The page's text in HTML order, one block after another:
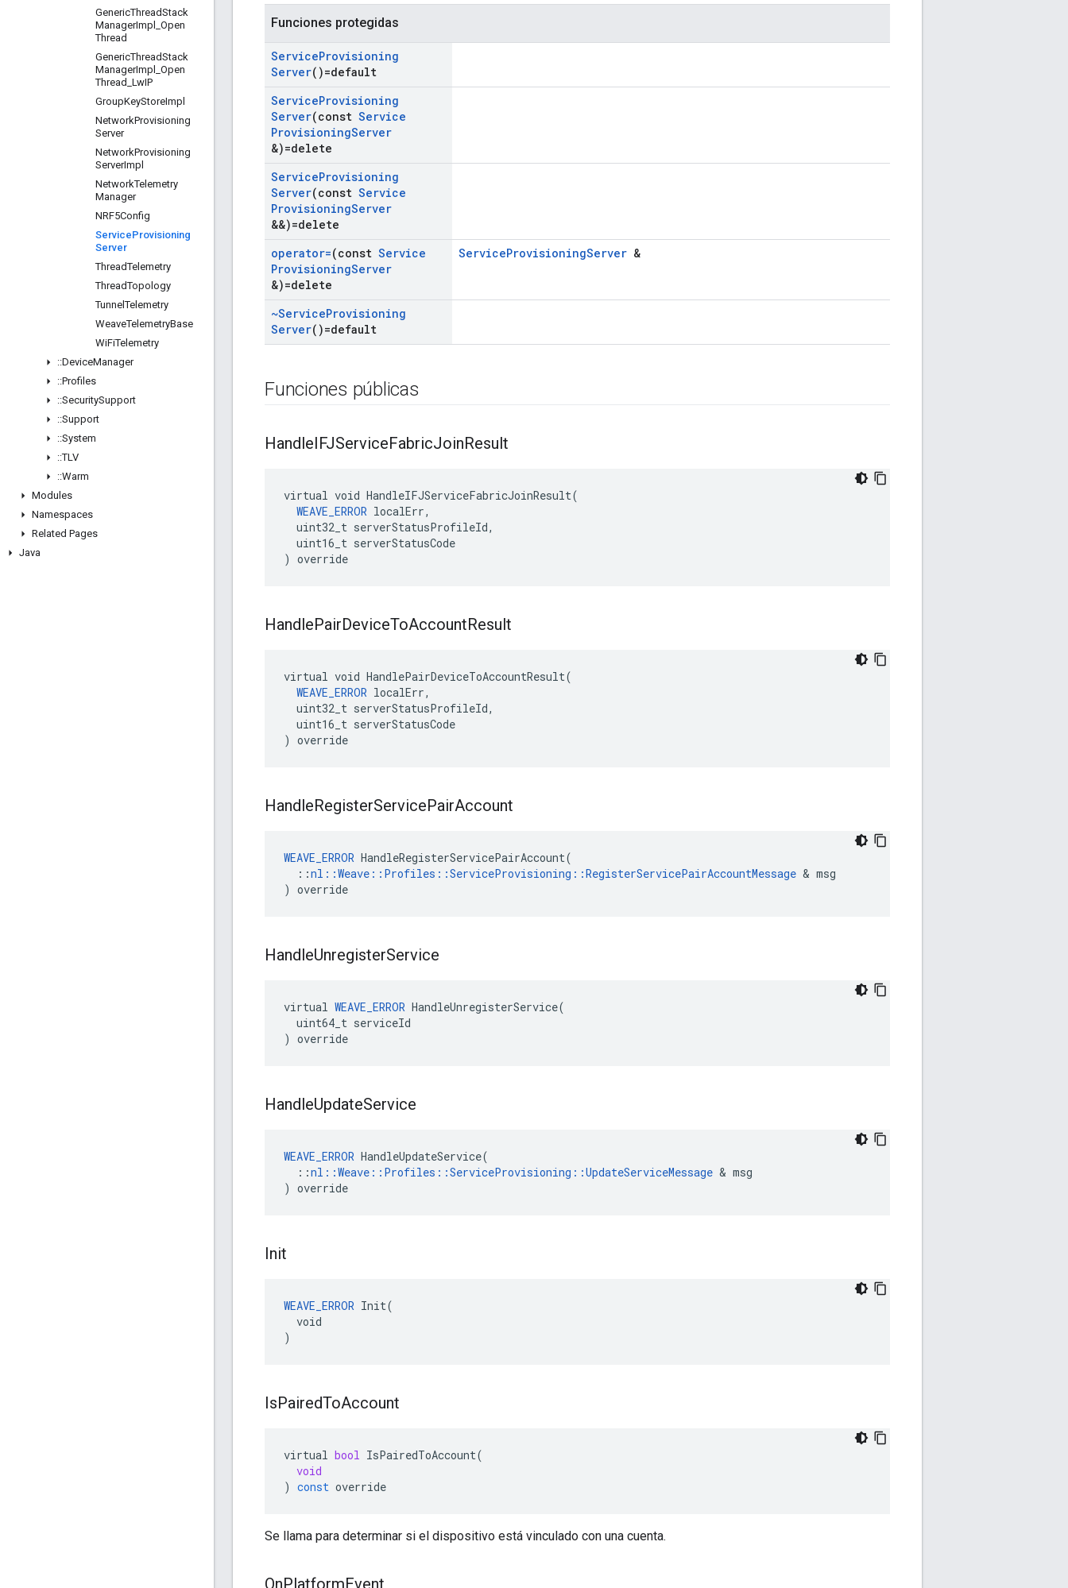
GenericThreadStack
ManagerImpl
Open
Thread
GenericThreadStack
ManagerImpl
Open
Thread LwIP
GroupKeyStoreImpl
NetworkProvisioning
Server
NetworkProvisioning
ServerImpl
NetworkTelemetry
Manager
NRF5Config
ServiceProvisioning
Server
ThreadTelemetry
ThreadTopology
TunnelTelemetry
WeaveTelemetryBase
WiFiTelemetry
::DeviceManager
::Profiles
::SecuritySupport
::Support
::System
::TLV
::Warm
Modules
Namespaces
Related Pages
Java
Funciones protegidas
ServiceProvisioning
Server()=default
ServiceProvisioning
Server(const Service
ProvisioningServer
&)=delete
ServiceProvisioning
Server(const Service
ProvisioningServer
&&)=delete
operator=(const Service
ProvisioningServer
&)=delete
ServiceProvisioningServer &
~ServiceProvisioning
Server()=default
Funciones públicas
HandleIFJServiceFabricJoinResult
virtual void HandleIFJServiceFabricJoinResult(
WEAVE_ERROR localErr,
  uint32_t serverStatusProfileId,
  uint16_t serverStatusCode
) override
HandlePairDeviceToAccountResult
virtual void HandlePairDeviceToAccountResult(
WEAVE_ERROR localErr,
  uint32_t serverStatusProfileId,
  uint16_t serverStatusCode
) override
HandleRegisterServicePairAccount
WEAVE_ERROR HandleRegisterServicePairAccount(
  ::
nl::Weave::Profiles::ServiceProvisioning::RegisterServicePairAccountMessage & msg
) override
HandleUnregisterService
virtual WEAVE_ERROR HandleUnregisterService(
uint64_t serviceId
) override
HandleUpdateService
WEAVE_ERROR HandleUpdateService(
  ::
nl::Weave::Profiles::ServiceProvisioning::UpdateServiceMessage & msg
) override
Init
WEAVE_ERROR Init(
  void
)
IsPairedToAccount
virtual bool IsPairedToAccount(
void
) const override
Se llama para determinar si el dispositivo está vinculado con una cuenta.
OnPlatformEvent